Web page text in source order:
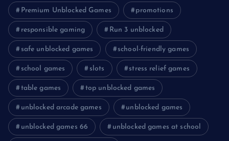
Premium Unblocked Games promotions
responsible gaming Run 3 unblocked
safe unblocked games school-friendly games
school games slots stress relief games
table games top unblocked games
unblocked arcade games unblocked games
unblocked games 66 unblocked games at school